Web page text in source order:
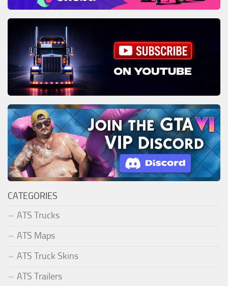
CATEGORIES
ATS Trucks
ATS Maps
ATS Truck Skins
ATS Trailers